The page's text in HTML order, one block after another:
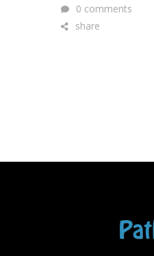
0 comments
share